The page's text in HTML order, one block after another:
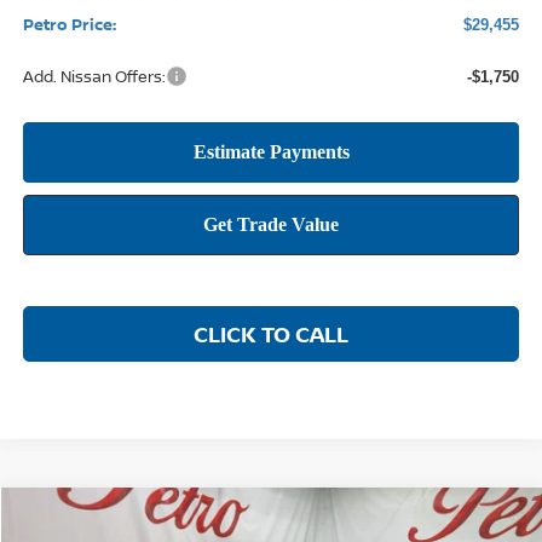
Petro Price: $29,455
Add. Nissan Offers: -$1,750
CLICK TO CALL
NISSAN SENTRASR
Compare Vehicle